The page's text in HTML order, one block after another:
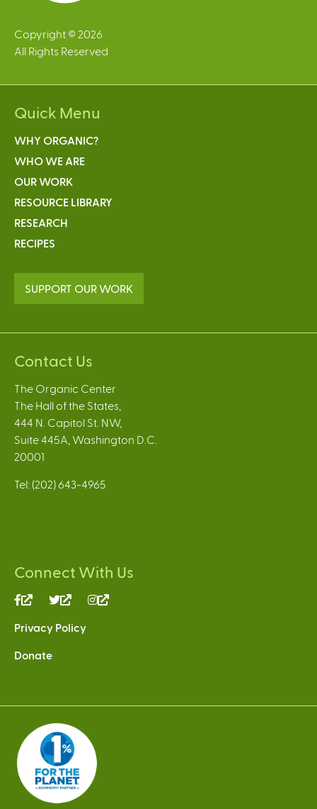
Copyright © 2026
All Rights Reserved
Quick Menu
WHY ORGANIC?
WHO WE ARE
OUR WORK
RESOURCE LIBRARY
RESEARCH
RECIPES
SUPPORT OUR WORK
Contact Us
The Organic Center
The Hall of the States,
444 N. Capitol St. NW,
Suite 445A, Washington D.C.
20001
Tel: (202) 643-4965
Connect With Us
(link
external)
(link
external)
Privacy Policy
Donate